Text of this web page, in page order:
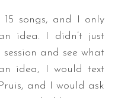
songs, and I only
idea. I didn’t just
and see what
idea, I would text
and I would ask